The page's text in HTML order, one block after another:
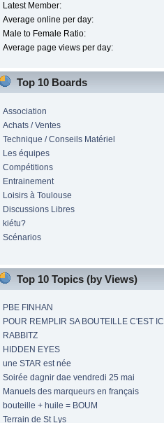
Latest Member:
Average online per day:
Male to Female Ratio:
Average page views per day:
Top 10 Boards
Association
Achats / Ventes
Technique / Conseils Matériel
Les équipes
Compétitions
Entrainement
Loisirs à Toulouse
Discussions Libres
kiétu?
Scénarios
Top 10 Topics (by Views)
PBE FINHAN
POUR REMPLIR SA BOUTEILLE C'EST ICI
RABBITZ
HIDDEN EYES
une STAR est née
Soirée dagnir dae vendredi 25 mai
Manuels des marqueurs en français
bouteille + huile = BOUM
Terrain de St Lys